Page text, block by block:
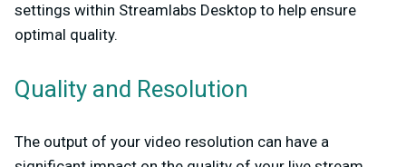
settings within Streamlabs Desktop to help ensure
optimal quality.
Quality and Resolution
The output of your video resolution can have a